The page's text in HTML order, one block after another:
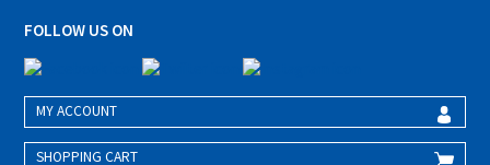
FOLLOW US ON
MY ACCOUNT
SHOPPING CART